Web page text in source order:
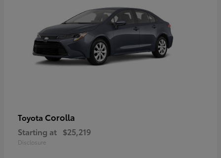
Toyota Corolla
Starting at $25,219
Disclosure